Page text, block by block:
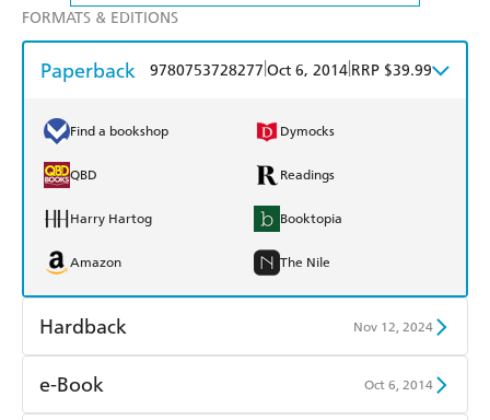
FORMATS & EDITIONS
Paperback 9780753728277 Oct 6, 2014 RRP $39.99
Find a bookshop Dymocks
QBD Readings
Harry Hartog Booktopia
Amazon The Nile
Hardback Nov 12, 2024
Find a bookshop
e-Book Oct 6, 2014